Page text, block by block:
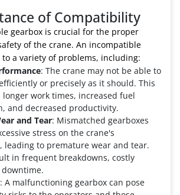
of Compatibility
gearbox is crucial for the proper
of the crane. An incompatible
to a variety of problems, including:
: The crane may not be able to
or precisely as it should. This
work times, increased fuel
and decreased productivity.
and Tear: Mismatched gearboxes
stress on the crane's
leading to premature wear and tear.
in frequent breakdowns, costly
: A malfunctioning gearbox can pose